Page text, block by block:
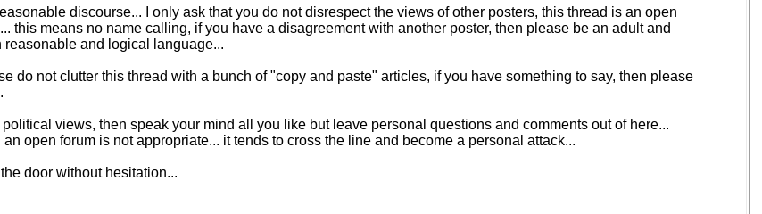
discourse... I only ask that you do not disrespect the views of other posters, this thread is an open
this means no name calling, if you have a disagreement with another poster, then please be an adult and
and logical language...
do not clutter this thread with a bunch of "copy and paste" articles, if you have something to say, then please
views, then speak your mind all you like but leave personal questions and comments out of here...
open forum is not appropriate... it tends to cross the line and become a personal attack...
door without hesitation...